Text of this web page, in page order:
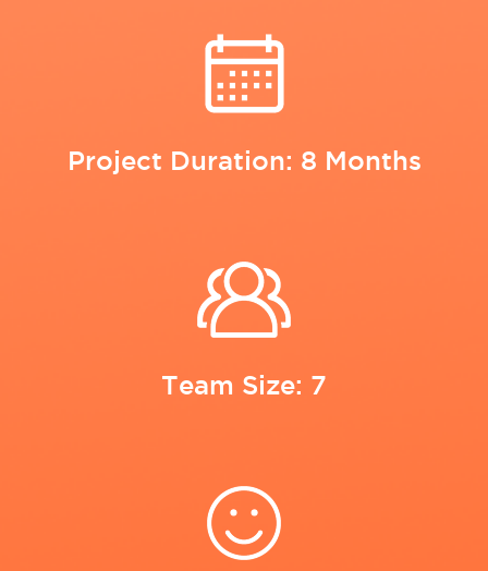
Project Duration: 8 Months
Team Size: 7